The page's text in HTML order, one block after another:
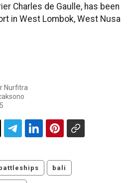
Charles de Gaulle, has been
in West Lombok, West Nusa
Nurfitra
battleships bali